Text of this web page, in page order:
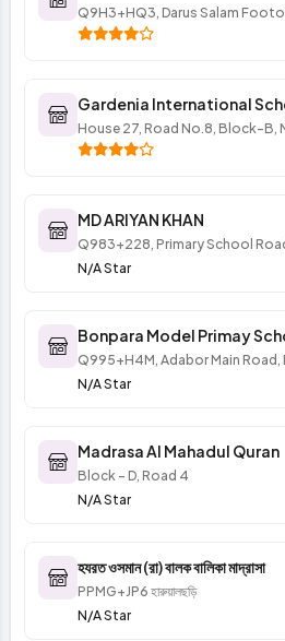
Q9H3+HQ3, Darus Salam
Gardenia International
House 27, Road No.8, Block-B,
Society, Mohammadpur, Dhaka
MD ARIYAN KHAN
Q983+228, Primary School
N/A Star
Bonpara Model Primay
Q995+H4M, Adabor Main Road,
N/A Star
Madrasa Al Mahadul Quran
Block - D, Road 4
N/A Star
হযরত ওসমান (রা) বালক বালিকা মাদ্রাসা
PPMG+JP6 হারুয়ালছড়ি
N/A Star